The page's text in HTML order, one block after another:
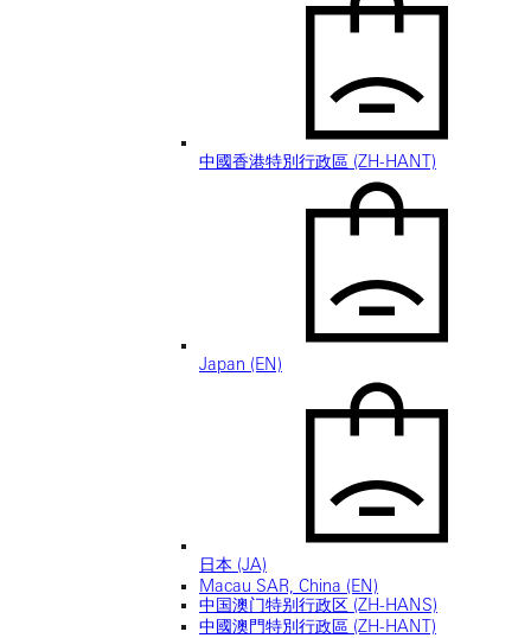
中國香港特別行政區 (ZH-HANT)
Japan (EN)
日本 (JA)
Macau SAR, China (EN)
中国澳门特别行政区 (ZH-HANS)
中國澳門特別行政區 (ZH-HANT)